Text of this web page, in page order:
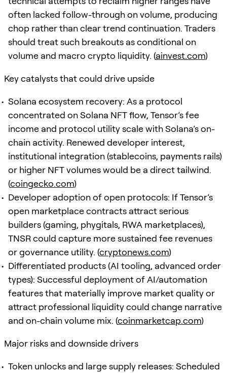
often lacked follow-through on volume, producing
chop rather than clear trend continuation. Traders
should treat such breakouts as conditional on
volume and macro crypto liquidity. (ainvest.com)
Key catalysts that could drive upside
Solana ecosystem recovery: As a protocol
concentrated on Solana NFT flow, Tensor’s fee
income and protocol utility scale with Solana’s on-
chain activity. Renewed developer interest,
institutional integration (stablecoins, payments rails)
or higher NFT volumes would be a direct tailwind.
(coingecko.com)
Developer adoption of open protocols: If Tensor’s
open marketplace contracts attract serious
builders (gaming, phygitals, RWA marketplaces),
TNSR could capture more sustained fee revenues
or governance utility. (cryptonews.com)
Differentiated products (AI tooling, advanced order
types): Successful deployment of AI/automation
features that materially improve market quality or
attract professional liquidity could change narrative
and on-chain volume mix. (coinmarketcap.com)
Major risks and downside drivers
Token unlocks and large supply releases: Scheduled